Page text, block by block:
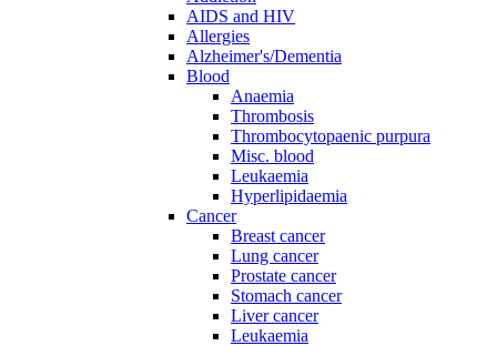
AIDS and HIV
Allergies
Alzheimer's/Dementia
Blood
Anaemia
Thrombosis
Thrombocytopaenic purpura
Misc. blood
Leukaemia
Hyperlipidaemia
Cancer
Breast cancer
Lung cancer
Prostate cancer
Stomach cancer
Liver cancer
Leukaemia